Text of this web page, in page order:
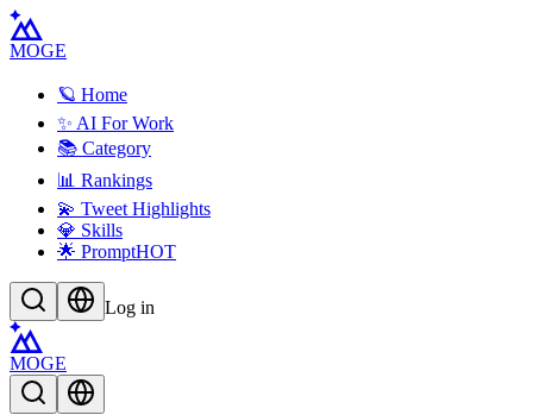
MOGE
🪐 Home
✨ AI For Work
📚 Category
📊 Rankings
💫 Tweet Highlights
💎 Skills
🌟 PromptHOT
Log in
MOGE